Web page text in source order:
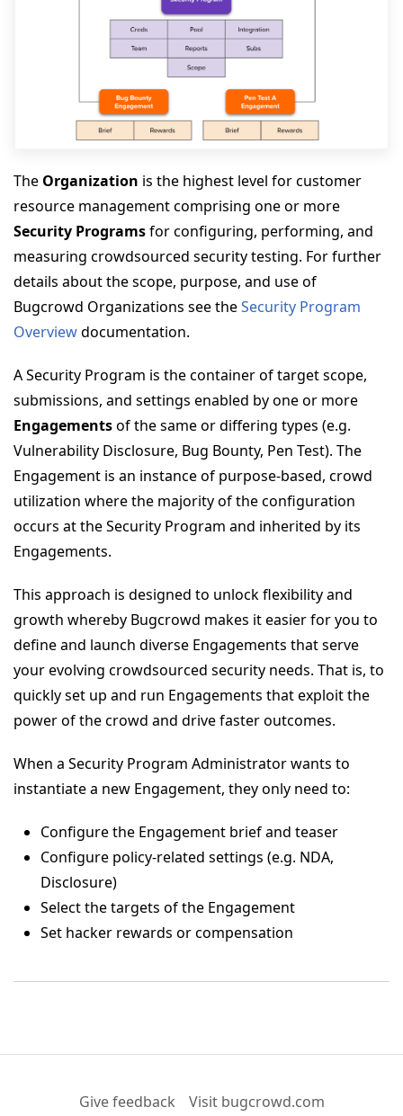
The Organization is the highest level for customer
resource management comprising one or more
Security Programsfor configuring, performing, and
measuring crowdsourced security testing. For further
details about the scope, purpose, and use of
Bugcrowd Organizations see theSecurity Program
Overviewdocumentation.
A Security Program is the container of target scope,
submissions, and settings enabled by one or more
Engagementsof the same or differing types (e.g.
Vulnerability Disclosure, Bug Bounty, Pen Test). The
Engagement is an instance of purpose-based, crowd
utilization where the majority of the configuration
occurs at the Security Program and inherited by its
Engagements.
This approach is designed to unlock flexibility and
growth whereby Bugcrowd makes it easier for you to
define and launch diverse Engagements that serve
your evolving crowdsourced security needs. That is, to
quickly set up and run Engagements that exploit the
power of the crowd and drive faster outcomes.
When a Security Program Administrator wants to
instantiate a new Engagement, they only need to:
Configure the Engagement brief and teaser
Configure policy-related settings (e.g. NDA,
Disclosure)
Select the targets of the Engagement
Set hacker rewards or compensation
Give feedback Visit bugcrowd.com